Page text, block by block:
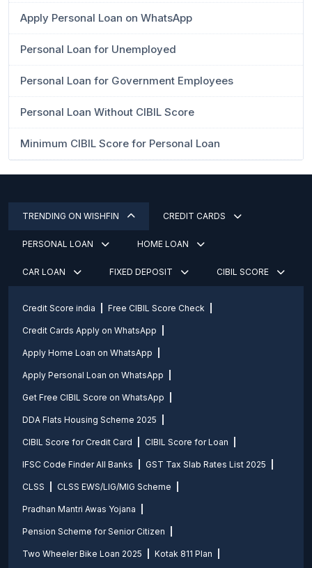
Apply Personal Loan on WhatsApp
Personal Loan for Unemployed
Personal Loan for Government Employees
Personal Loan Without CIBIL Score
Minimum CIBIL Score for Personal Loan
TRENDING ON WISHFIN CREDIT CARDS
PERSONAL LOAN HOME LOAN
CAR LOAN FIXED DEPOSIT CIBIL SCORE
Credit Score india Free CIBIL Score Check
Credit Cards Apply on WhatsApp
Apply Home Loan on WhatsApp
Apply Personal Loan on WhatsApp
Get Free CIBIL Score on WhatsApp
DDA Flats Housing Scheme 2025
CIBIL Score for Credit Card CIBIL Score for Loan
IFSC Code Finder All Banks GST Tax Slab Rates List 2025
CLSS CLSS EWS/LIG/MIG Scheme
Pradhan Mantri Awas Yojana
Pension Scheme for Senior Citizen
Two Wheeler Bike Loan 2025 Kotak 811 Plan